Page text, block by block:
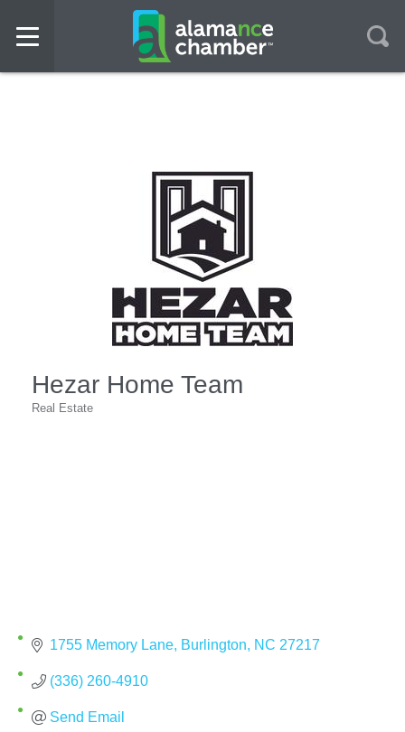
Hezar Home Team
Real Estate
1755 Memory Lane Burlington NC 27217
(336) 260-4910
Send Email